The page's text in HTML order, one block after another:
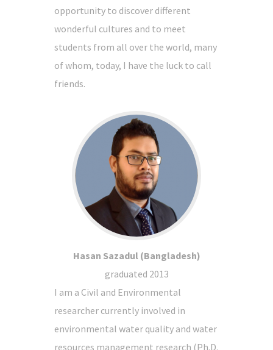
opportunity to discover different
wonderful cultures and to meet
students from all over the world, many
of whom, today, I have the luck to call
friends.
Hasan Sazadul (Bangladesh)
graduated 2013
I am a Civil and Environmental
researcher currently involved in
environmental water quality and water
resources management research (Ph.D.